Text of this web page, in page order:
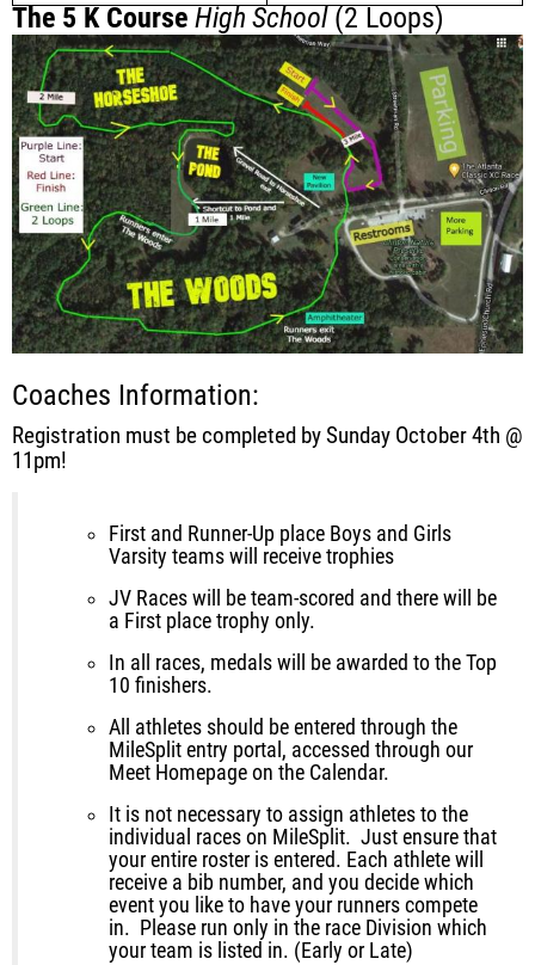
The 5 K Course High School(2 Loops)
Coaches Information:
Registration must be completed by Sunday October 4th @
11pm!
First and Runner-Up place Boys and Girls
Varsity teams will receive trophies
JV Races will be team-scored and there will be
a First place trophy only.
In all races, medals will be awarded to the Top
10 finishers.
All athletes should be entered through the
MileSplit entry portal, accessed through our
Meet Homepage on the Calendar.
It is not necessary to assign athletes to the
individual races on MileSplit. Just ensure that
your entire roster is entered. Each athlete will
receive a bib number, and you decide which
event you like to have your runners compete
in. Please run only in the race Division which
your team is listed in. (Early or Late)